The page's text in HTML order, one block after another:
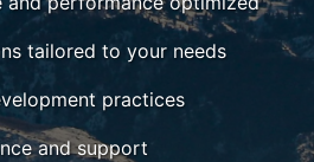
tailored to your needs
practices
and support